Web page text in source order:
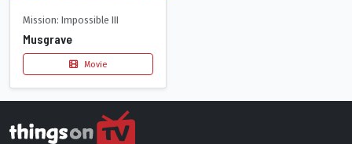
Mission: Impossible III
Musgrave
Movie